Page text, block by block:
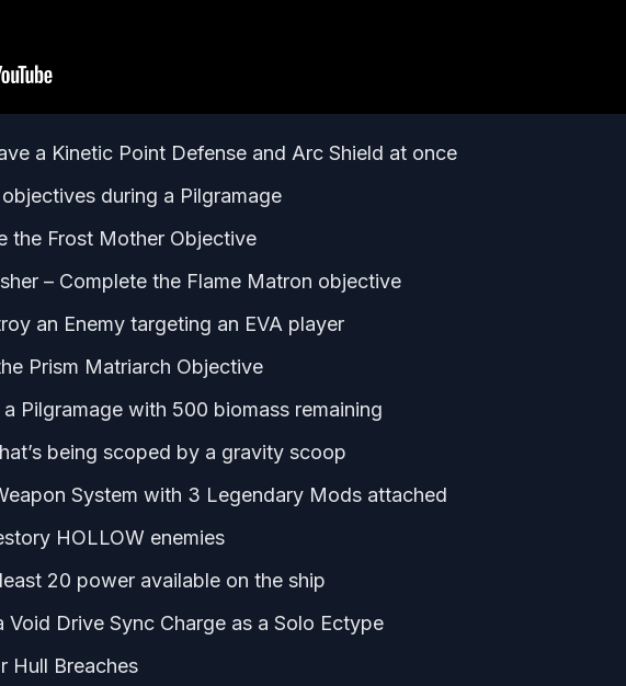
a Kinetic Point Defense and Arc Shield at once
during a Pilgramage
the Frost Mother Objective
– Complete the Flame Matron objective
an Enemy targeting an EVA player
Prism Matriarch Objective
Pilgramage with 500 biomass remaining
being scoped by a gravity scoop
System with 3 Legendary Mods attached
HOLLOW enemies
20 power available on the ship
Void Drive Sync Charge as a Solo Ectype
Hull Breaches